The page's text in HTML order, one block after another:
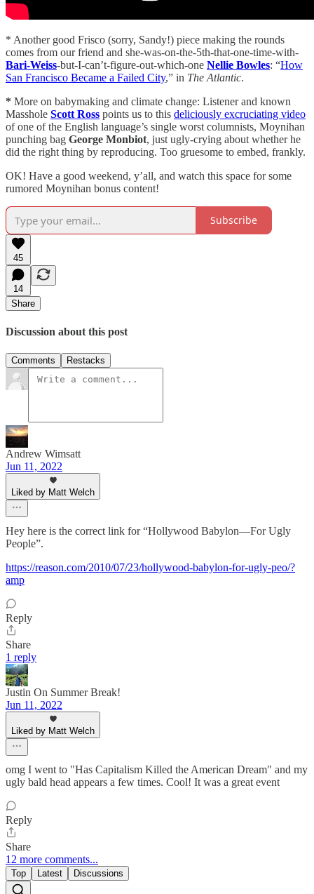
* Another good Frisco (sorry, Sandy!) piece making the rounds
comes from our friend and she-was-on-the-5th-that-one-time-with-
Bari-Weiss-but-I-can’t-figure-out-which-one Nellie Bowles: “How
San Francisco Became a Failed City,” in The Atlantic.
* More on babymaking and climate change: Listener and known
Masshole Scott Ross points us to this deliciously excruciating video
of one of the English language’s single worst columnists, Moynihan
punching bag George Monbiot, just ugly-crying about whether he
did the right thing by reproducing. Too gruesome to embed, frankly.
OK! Have a good weekend, y’all, and watch this space for some
rumored Moynihan bonus content!
Subscribe
45
14
Share
Discussion about this post
Comments Restacks
Andrew Wimsatt
Jun 11, 2022
Liked by Matt Welch
Hey here is the correct link for “Hollywood Babylon—For Ugly
People”.
https://reason.com/2010/07/23/hollywood-babylon-for-ugly-peo/?
amp
Reply
Share
1 reply
Justin On Summer Break!
Jun 11, 2022
Liked by Matt Welch
omg I went to "Has Capitalism Killed the American Dream" and my
ugly bald head appears a few times. Cool! It was a great event
Reply
Share
12 more comments...
Top Latest Discussions